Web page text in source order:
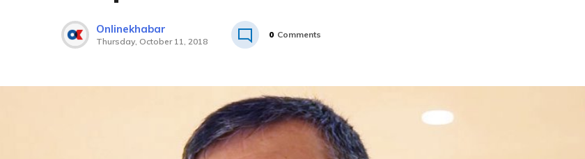
Onlinekhabar
Thursday, October 11, 2018
0 Comments